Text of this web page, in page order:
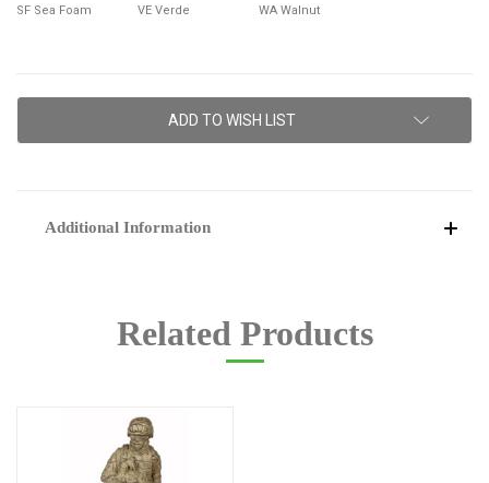
SF Sea Foam VE Verde WA Walnut
ADD TO WISH LIST
Additional Information
Related Products